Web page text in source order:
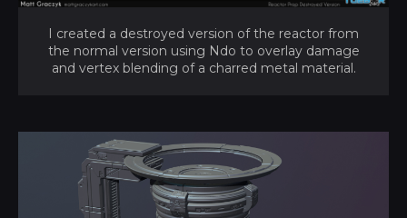
I created a destroyed version of the reactor from
the normal version using Ndo to overlay damage
and vertex blending of a charred metal material.